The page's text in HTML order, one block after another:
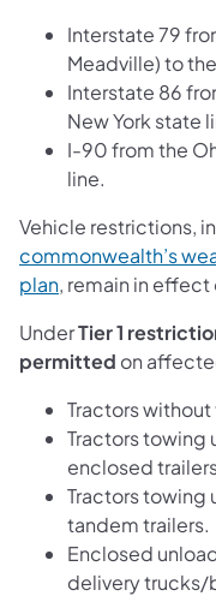
Interstate 79
Meadville) to
Interstate 86
New York state
I-90 from the
line.
Vehicle restrictions,
commonwealth’s
plan, remain in
UnderTier 1
permitted on
Tractors without
Tractors towing
enclosed
Tractors towing
tandem trailers.
Enclosed
delivery trucks/